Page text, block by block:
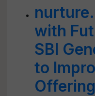
with
SBI
to